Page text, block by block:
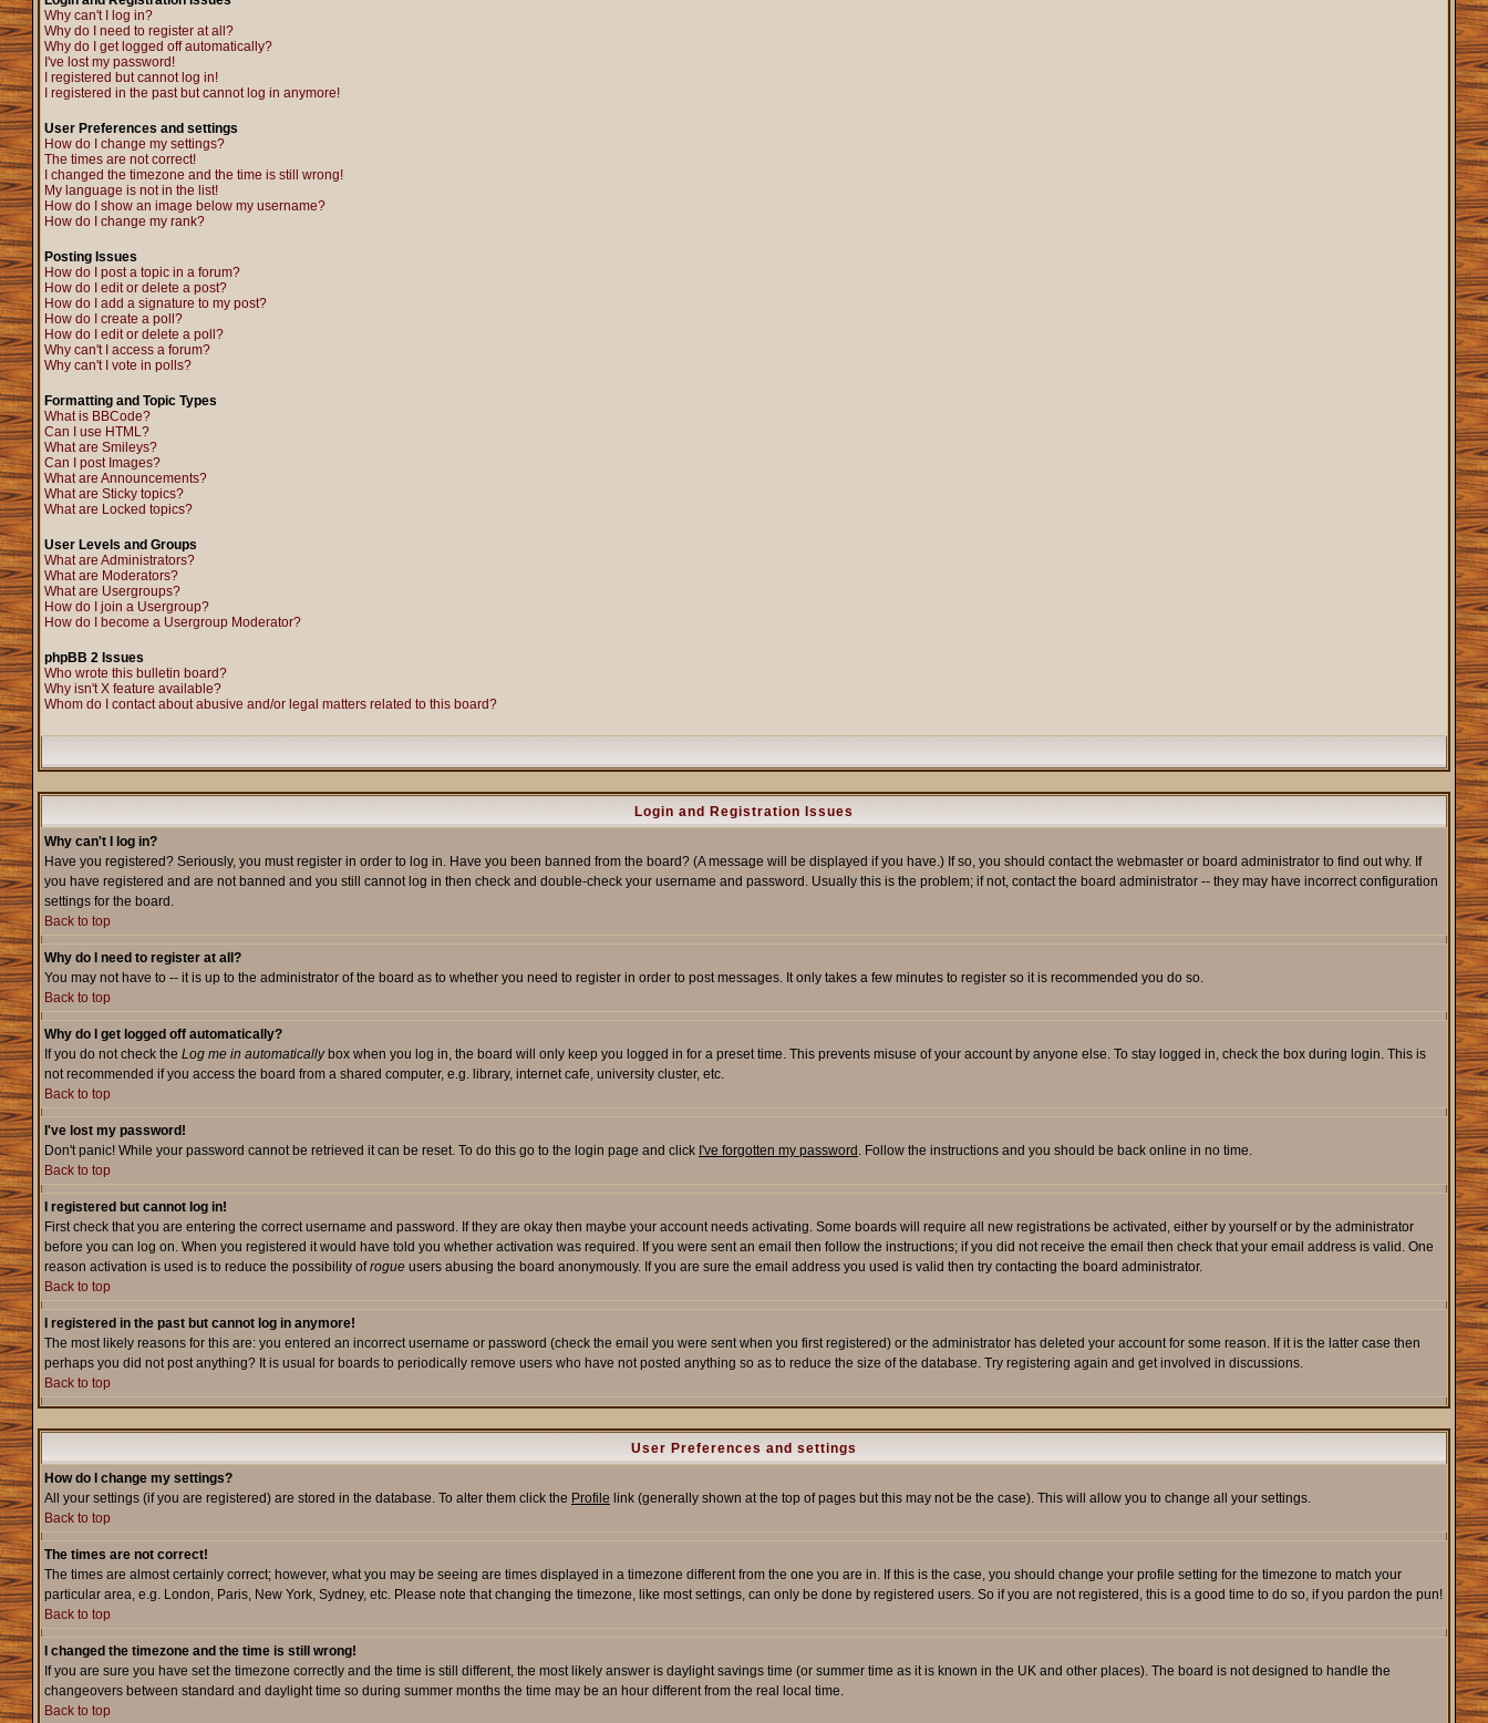
Why can't I log in?
Why do I need to register at all?
Why do I get logged off automatically?
I've lost my password!
I registered but cannot log in!
I registered in the past but cannot log in anymore!
User Preferences and settings
How do I change my settings?
The times are not correct!
I changed the timezone and the time is still wrong!
My language is not in the list!
How do I show an image below my username?
How do I change my rank?
Posting Issues
How do I post a topic in a forum?
How do I edit or delete a post?
How do I add a signature to my post?
How do I create a poll?
How do I edit or delete a poll?
Why can't I access a forum?
Why can't I vote in polls?
Formatting and Topic Types
What is BBCode?
Can I use HTML?
What are Smileys?
Can I post Images?
What are Announcements?
What are Sticky topics?
What are Locked topics?
User Levels and Groups
What are Administrators?
What are Moderators?
What are Usergroups?
How do I join a Usergroup?
How do I become a Usergroup Moderator?
phpBB 2 Issues
Who wrote this bulletin board?
Why isn't X feature available?
Whom do I contact about abusive and/or legal matters related to this board?
Login and Registration Issues
Why can't I log in?
Have you registered? Seriously, you must register in order to log in. Have you been banned from the board? (A message will be displayed if you have.) If so, you should contact the webmaster or board administrator to find out why. If
you have registered and are not banned and you still cannot log in then check and double-check your username and password. Usually this is the problem; if not, contact the board administrator -- they may have incorrect configuration
settings for the board.
Back to top
Why do I need to register at all?
You may not have to -- it is up to the administrator of the board as to whether you need to register in order to post messages. It only takes a few minutes to register so it is recommended you do so.
Back to top
Why do I get logged off automatically?
If you do not check the Log me in automaticallybox when you log in, the board will only keep you logged in for a preset time. This prevents misuse of your account by anyone else. To stay logged in, check the box during login. This is
not recommended if you access the board from a shared computer, e.g. library, internet cafe, university cluster, etc.
Back to top
I've lost my password!
Don't panic! While your password cannot be retrieved it can be reset. To do this go to the login page and click I've forgotten my password . Follow the instructions and you should be back online in no time.
Back to top
I registered but cannot log in!
First check that you are entering the correct username and password. If they are okay then maybe your account needs activating. Some boards will require all new registrations be activated, either by yourself or by the administrator
before you can log on. When you registered it would have told you whether activation was required. If you were sent an email then follow the instructions; if you did not receive the email then check that your email address is valid. One
reason activation is used is to reduce the possibility ofrogueusers abusing the board anonymously. If you are sure the email address you used is valid then try contacting the board administrator.
Back to top
I registered in the past but cannot log in anymore!
The most likely reasons for this are: you entered an incorrect username or password (check the email you were sent when you first registered) or the administrator has deleted your account for some reason. If it is the latter case then
perhaps you did not post anything? It is usual for boards to periodically remove users who have not posted anything so as to reduce the size of the database. Try registering again and get involved in discussions.
Back to top
User Preferences and settings
How do I change my settings?
All your settings (if you are registered) are stored in the database. To alter them click the Profile link (generally shown at the top of pages but this may not be the case). This will allow you to change all your settings.
Back to top
The times are not correct!
The times are almost certainly correct; however, what you may be seeing are times displayed in a timezone different from the one you are in. If this is the case, you should change your profile setting for the timezone to match your
particular area, e.g. London, Paris, New York, Sydney, etc. Please note that changing the timezone, like most settings, can only be done by registered users. So if you are not registered, this is a good time to do so, if you pardon the pun!
Back to top
I changed the timezone and the time is still wrong!
If you are sure you have set the timezone correctly and the time is still different, the most likely answer is daylight savings time (or summer time as it is known in the UK and other places). The board is not designed to handle the
changeovers between standard and daylight time so during summer months the time may be an hour different from the real local time.
Back to top